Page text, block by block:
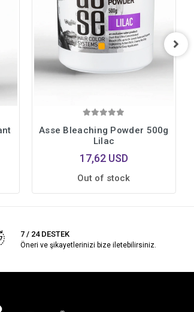
Asse Bleaching Powder 500g
Lilac
17,62 USD
Out of stock
7 / 24 DESTEK
Öneri ve şikayetlerinizi bize iletebilirsiniz.